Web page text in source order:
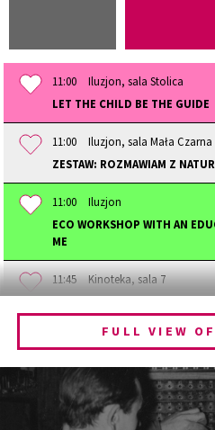
11:00
Iluzjon, sala Stolica
LET THE CHILD BE THE GUIDE
11:00
Iluzjon, sala Mała Czarna
ZESTAW: ROZMAWIAM Z
11:00
Iluzjon
ECO WORKSHOP WITH AN
ME
11:45
Kinoteka, sala 7
Kinoteka, sala 1
12:00
Kinoteka, sala 3
THE ANCIENT WOODS
FULL VIEW